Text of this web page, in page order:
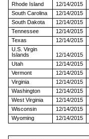
Rhode Island 12/14/2015
South Carolina
12/14/2015
South Dakota
12/14/2015
Tennessee
12/14/2015
Texas
12/14/2015
U.S. Virgin
Islands
12/14/2015
Utah
12/14/2015
Vermont
12/14/2015
Virginia
12/14/2015
Washington
12/14/2015
West Virginia
12/14/2015
Wisconsin
12/14/2015
Wyoming
12/14/2015